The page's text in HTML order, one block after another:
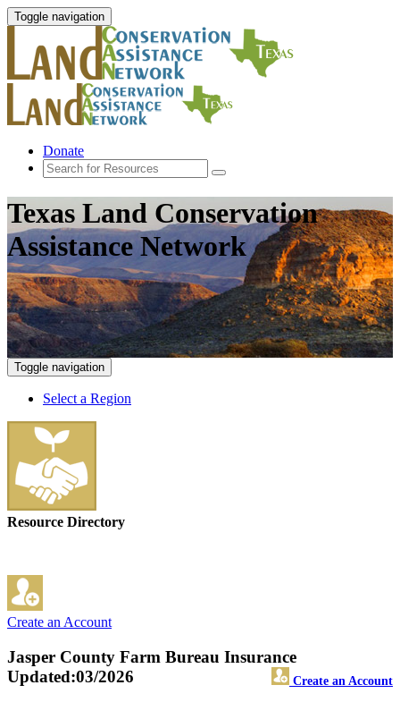
Toggle navigation
Donate
Texas Land Conservation
Assistance Network
Toggle navigation
Select a Region
Resource Directory
Create an Account
Jasper County Farm Bureau Insurance
Create an Account
Updated:03/2026